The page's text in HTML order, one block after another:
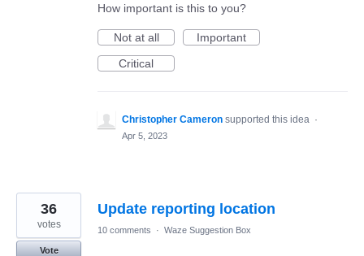
How important is this to you?
Not at all
Important
Critical
Christopher Cameron supported this idea ·
Apr 5, 2023
Update reporting location
36
votes
Vote
10 comments · Waze Suggestion Box